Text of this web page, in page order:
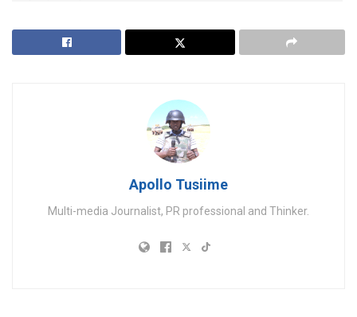
Apollo Tusiime
Multi-media Journalist, PR professional and Thinker.